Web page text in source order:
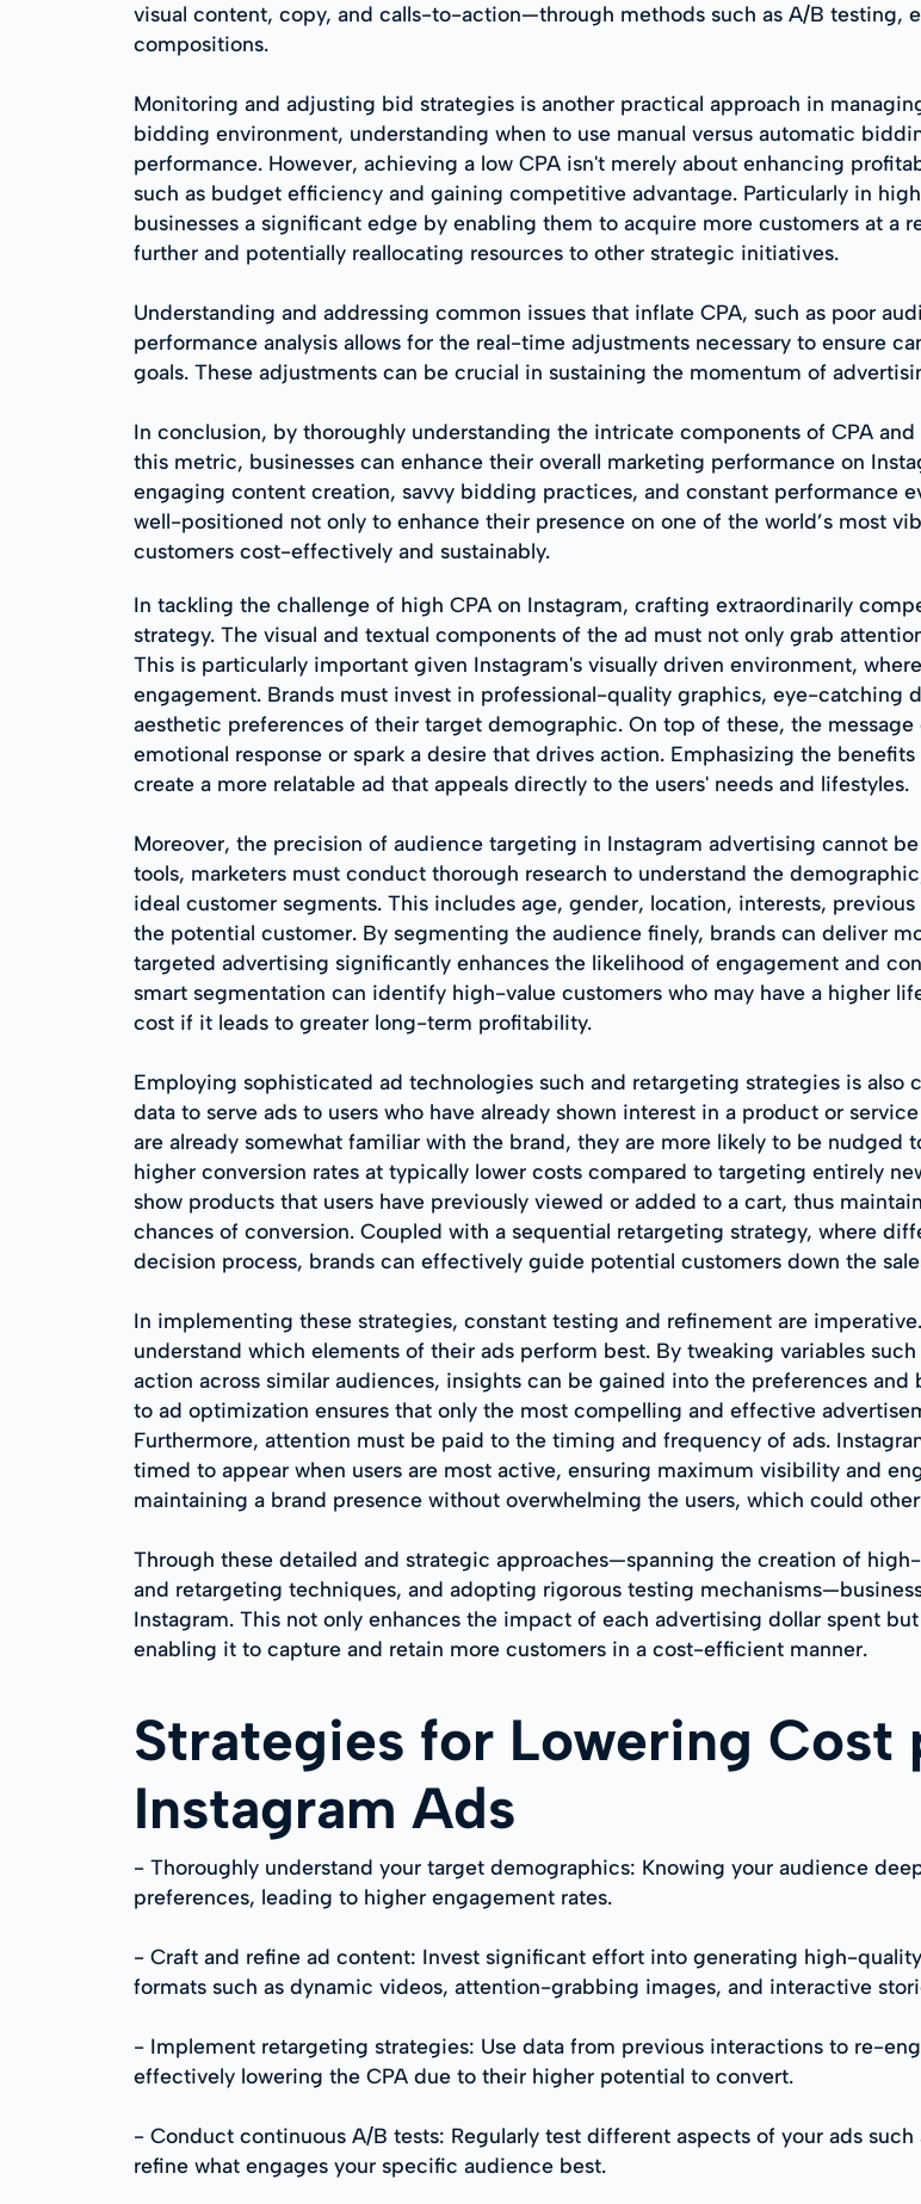
visual content, copy, and calls-to-action—through methods such as A/B testing,
compositions.
Monitoring and adjusting bid strategies is another practical approach in
bidding environment, understanding when to use manual versus automatic
performance. However, achieving a low CPA isn't merely about enhancing
such as budget efficiency and gaining competitive advantage. Particularly in
businesses a significant edge by enabling them to acquire more customers at
further and potentially reallocating resources to other strategic initiatives.
Understanding and addressing common issues that inflate CPA, such as poor
performance analysis allows for the real-time adjustments necessary to ensure
goals. These adjustments can be crucial in sustaining the momentum of
In conclusion, by thoroughly understanding the intricate components of CPA
this metric, businesses can enhance their overall marketing performance on
engaging content creation, savvy bidding practices, and constant performance
well-positioned not only to enhance their presence on one of the world’s most
customers cost-effectively and sustainably.
In tackling the challenge of high CPA on Instagram, crafting extraordinarily
strategy. The visual and textual components of the ad must not only grab
This is particularly important given Instagram's visually driven environment,
engagement. Brands must invest in professional-quality graphics, eye-catching
aesthetic preferences of their target demographic. On top of these, the
emotional response or spark a desire that drives action. Emphasizing the
create a more relatable ad that appeals directly to the users' needs and lifestyles.
Moreover, the precision of audience targeting in Instagram advertising cannot
tools, marketers must conduct thorough research to understand the
ideal customer segments. This includes age, gender, location, interests,
the potential customer. By segmenting the audience finely, brands can deliver
targeted advertising significantly enhances the likelihood of engagement and
smart segmentation can identify high-value customers who may have a higher
cost if it leads to greater long-term profitability.
Employing sophisticated ad technologies such and retargeting strategies is also
data to serve ads to users who have already shown interest in a product or
are already somewhat familiar with the brand, they are more likely to be nudged
higher conversion rates at typically lower costs compared to targeting entirely
show products that users have previously viewed or added to a cart, thus
chances of conversion. Coupled with a sequential retargeting strategy, where
decision process, brands can effectively guide potential customers down the
In implementing these strategies, constant testing and refinement are
understand which elements of their ads perform best. By tweaking variables
action across similar audiences, insights can be gained into the preferences
to ad optimization ensures that only the most compelling and effective
Furthermore, attention must be paid to the timing and frequency of ads.
timed to appear when users are most active, ensuring maximum visibility and
maintaining a brand presence without overwhelming the users, which could
Through these detailed and strategic approaches—spanning the creation of
and retargeting techniques, and adopting rigorous testing
Instagram. This not only enhances the impact of each advertising dollar spent
enabling it to capture and retain more customers in a cost-efficient manner.
Strategies for Lowering
Instagram Ads
- Thoroughly understand your target demographics: Knowing your audience
preferences, leading to higher engagement rates.
- Craft and refine ad content: Invest significant effort into generating high-
formats such as dynamic videos, attention-grabbing images, and interactive
- Implement retargeting strategies: Use data from previous interactions to re-
effectively lowering the CPA due to their higher potential to convert.
- Conduct continuous A/B tests: Regularly test different aspects of your ads
refine what engages your specific audience best.